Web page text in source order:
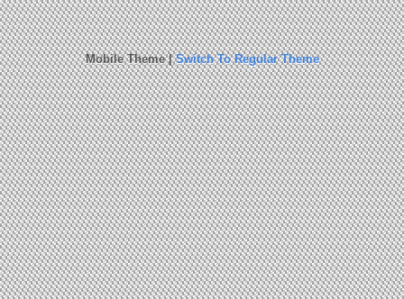
Mobile Theme |Switch To Regular Theme